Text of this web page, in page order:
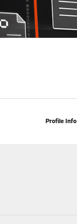
Profile Info